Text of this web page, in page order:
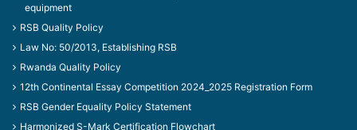
equipment
RSB Quality Policy
Law No: 50/2013, Establishing RSB
Rwanda Quality Policy
12th Continental Essay Competition 2024_2025 Registration Form
RSB Gender Equality Policy Statement
Harmonized S-Mark Certification Flowchart